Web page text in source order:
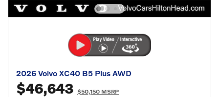
2026 Volvo XC40 B5 Plus AWD
$46,643 $50,150 MSRP